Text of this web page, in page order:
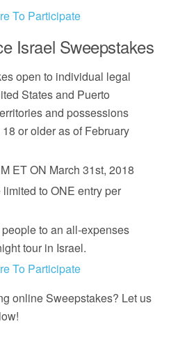
To Participate
Israel Sweepstakes
open to individual legal
States and Puerto
and possessions
or older as of February
ET ON March 31st, 2018
to ONE entry per
to an all-expenses
tour in Israel.
To Participate
online Sweepstakes? Let us